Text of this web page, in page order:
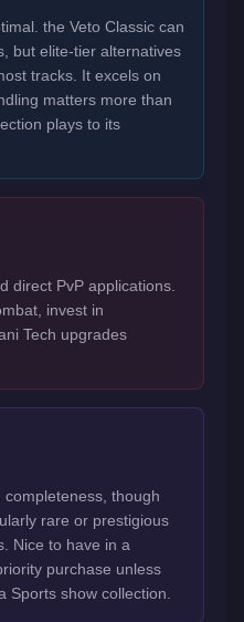
the Veto Classic can
but elite-tier alternatives
tracks. It excels on
matters more than
plays to its
direct PvP applications.
invest in
Tech upgrades
though
rare or prestigious
Nice to have in a
purchase unless
Sports show collection.